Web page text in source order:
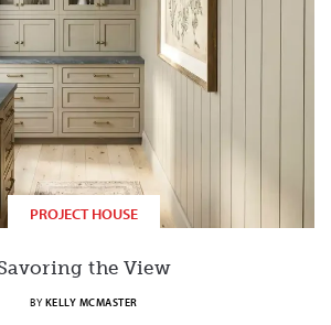
PROJECT HOUSE
the View
BY KELLY MCMASTER